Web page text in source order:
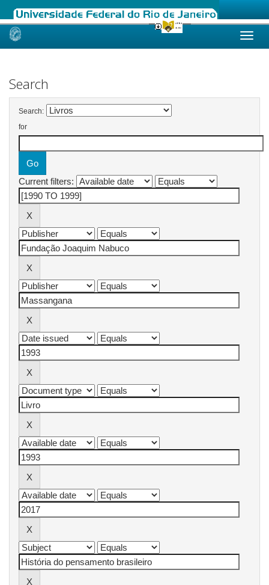
Skip
Search
Search:
for
Current filters: